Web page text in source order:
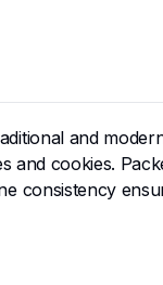
and
and cookies.
consistency